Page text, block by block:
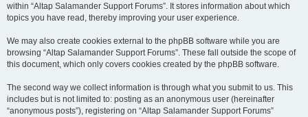
within “Altap Salamander Support Forums”. It stores information about which
topics you have read, thereby improving your user experience.
We may also create cookies external to the phpBB software while you are
browsing “Altap Salamander Support Forums”. These fall outside the scope of
this document, which only covers cookies created by the phpBB software.
The second way we collect information is through what you submit to us. This
includes but is not limited to: posting as an anonymous user (hereinafter
“anonymous posts”), registering on “Altap Salamander Support Forums”